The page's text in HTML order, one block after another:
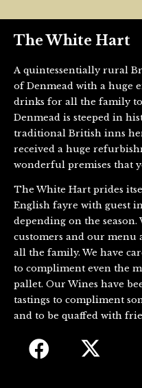
The White Hart
A quintessentially rural
of Denmead with a huge
drinks for all the family
Denmead is steeped in
traditional British inns
received a huge
wonderful premises that
The White Hart prides
English fayre with guest
depending on the season.
customers and our menu
all the family. We have
to compliment even the
pallet. Our Wines have
tastings to compliment
and to be quaffed with